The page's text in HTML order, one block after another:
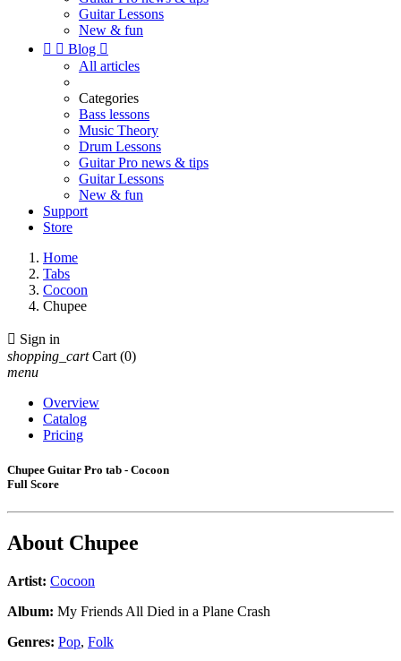
Guitar Lessons
New & fun
  Blog 
All articles
Categories
Bass lessons
Music Theory
Drum Lessons
Guitar Pro news & tips
Guitar Lessons
New & fun
Support
Store
Home
Tabs
Cocoon
Chupee
 Sign in
shopping_cart Cart (0)
menu
Overview
Catalog
Pricing
Chupee Guitar Pro tab - Cocoon
Full Score
About Chupee
Artist: Cocoon
Album: My Friends All Died in a Plane Crash
Genres: Pop, Folk